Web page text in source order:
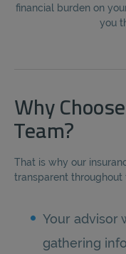
financial burden on
you
Why
Team?
That is why our
transparent throughout
Your advisor
gathering